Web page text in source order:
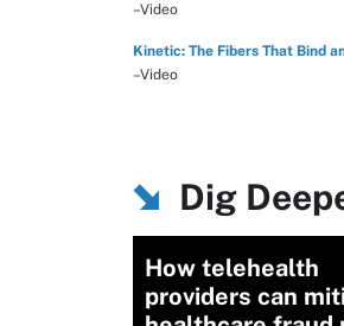
–Video
Kinetic: The Fibers That Bind
–Video
Dig
How telehealth
providers can